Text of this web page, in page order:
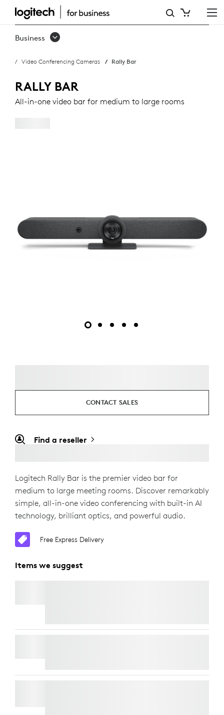
RALLY
BAR
Business
Video Conferencing Cameras Rally Bar
RALLY BAR
All-in-one video bar for medium to large rooms
CONTACT SALES
Find a reseller
Logitech Rally Bar is the premier video bar for
medium to large meeting rooms. Discover remarkably
simple, all-in-one video conferencing with built-in AI
technology, brilliant optics, and powerful audio.
Free Express Delivery
Items we suggest